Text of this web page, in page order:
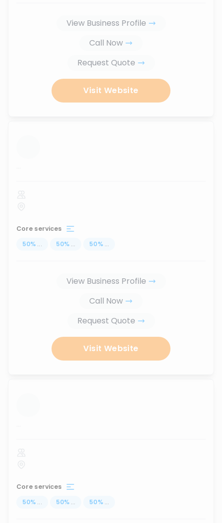
View Business Profile
Call Now
Request Quote
Visit Website
...
Core services
50% ... 50% ... 50% ...
View Business Profile
Call Now
Request Quote
Visit Website
...
Core services
50% ... 50% ... 50% ...